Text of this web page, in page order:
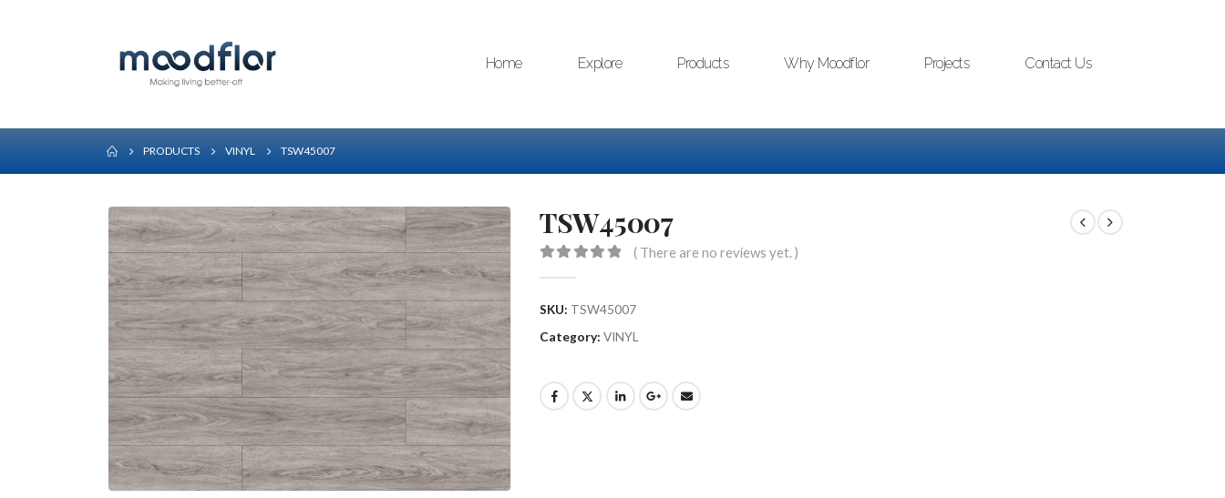
Home Explore Products Why Moodflor Projects Contact Us
PRODUCTS VINYL TSW45007
TSW45007
( There are no reviews yet. )
SKU: TSW45007
Category: VINYL